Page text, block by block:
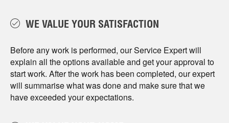
WE VALUE YOUR SATISFACTION
Before any work is performed, our Service Expert will
explain all the options available and get your approval to
start work. After the work has been completed, our expert
will summarise what was done and make sure that we
have exceeded your expectations.